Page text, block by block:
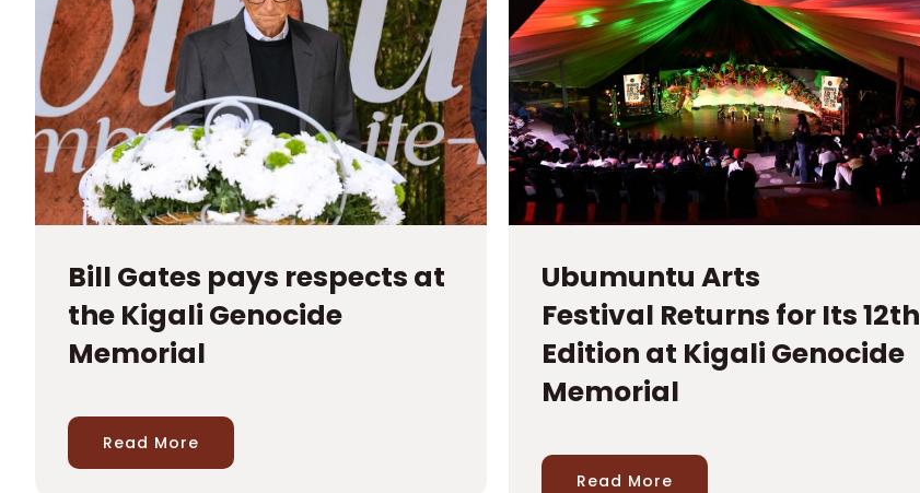
Bill Gates pays respects at
the Kigali Genocide
Memorial
Read More
Ubumuntu Arts
Festival Returns for Its 12th
Edition at Kigali Genocide
Memorial
Read More